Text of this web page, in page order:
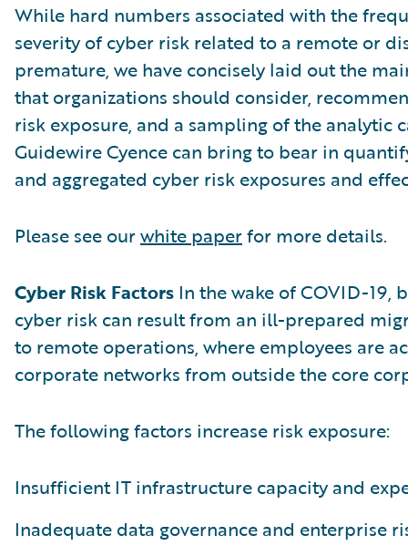
While hard numbers associated with the
severity of cyber risk related to a remote or
premature, we have concisely laid out the
that organizations should consider,
risk exposure, and a sampling of the analytic
Guidewire Cyence can bring to bear in
and aggregated cyber risk exposures and
Please see ourwhite paperfor more details.
Cyber Risk Factors In the wake of COVID-19,
cyber risk can result from an ill-prepared
to remote operations, where employees are
corporate networks from outside the core
The following factors increase risk exposure:
Insufficient IT infrastructure capacity and
Inadequate data governance and enterprise